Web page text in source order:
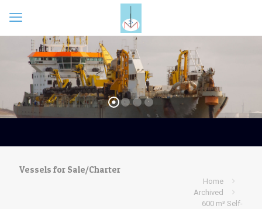
Vessels for Sale/Charter
Home
Archived
600 m³ Self-